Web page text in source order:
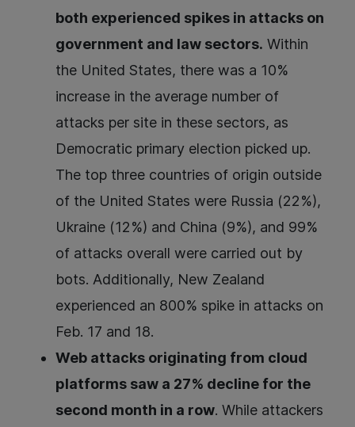
both experienced spikes in attacks on
government and law sectors. Within
the United States, there was a 10%
increase in the average number of
attacks per site in these sectors, as
Democratic primary election picked up.
The top three countries of origin outside
of the United States were Russia (22%),
Ukraine (12%) and China (9%), and 99%
of attacks overall were carried out by
bots. Additionally, New Zealand
experienced an 800% spike in attacks on
Feb. 17 and 18.
Web attacks originating from cloud
platforms saw a 27% decline for the
second month in a row. While attackers